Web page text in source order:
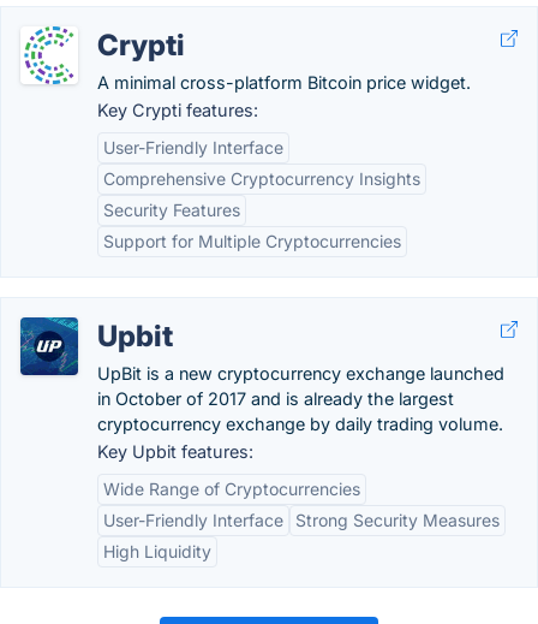
Crypti
A minimal cross-platform Bitcoin price widget.
Key Crypti features:
User-Friendly Interface
Comprehensive Cryptocurrency Insights
Security Features
Support for Multiple Cryptocurrencies
Upbit
UpBit is a new cryptocurrency exchange launched
in October of 2017 and is already the largest
cryptocurrency exchange by daily trading volume.
Key Upbit features:
Wide Range of Cryptocurrencies
User-Friendly Interface
Strong Security Measures
High Liquidity